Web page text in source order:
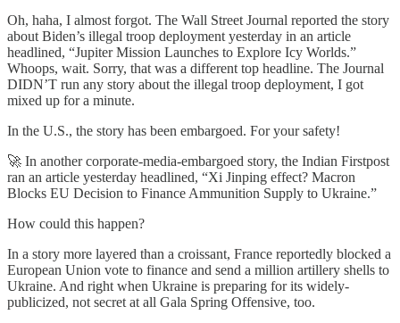
Oh, haha, I almost forgot. The Wall Street Journal reported the story
about Biden’s illegal troop deployment yesterday in an article
headlined, “Jupiter Mission Launches to Explore Icy Worlds.”
Whoops, wait. Sorry, that was a different top headline. The Journal
DIDN’T run any story about the illegal troop deployment, I got
mixed up for a minute.
In the U.S., the story has been embargoed. For your safety!
🚀 In another corporate-media-embargoed story, the Indian Firstpost
ran an article yesterday headlined, “Xi Jinping effect? Macron
Blocks EU Decision to Finance Ammunition Supply to Ukraine.”
How could this happen?
In a story more layered than a croissant, France reportedly blocked a
European Union vote to finance and send a million artillery shells to
Ukraine. And right when Ukraine is preparing for its widely-
publicized, not secret at all Gala Spring Offensive, too.